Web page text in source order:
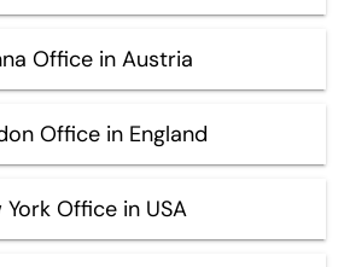
Office in Austria
Office in England
Office in USA